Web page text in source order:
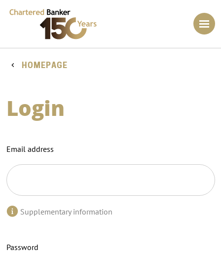
HOMEPAGE
Login
Email address
Supplementary information
Password